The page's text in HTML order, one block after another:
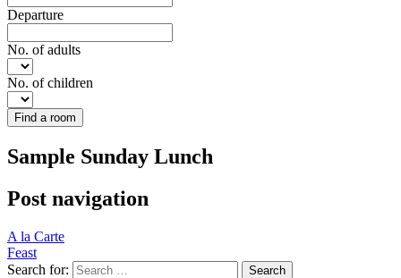
Departure
No. of adults
No. of children
Find a room
Sample Sunday Lunch
Post navigation
A la Carte
Feast
Search for: